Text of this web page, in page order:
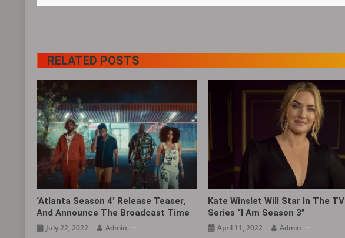
RELATED POSTS
‘Atlanta Season 4’ Release Teaser,
And Announce The Broadcast Time
July 22, 2022 Admin
Kate Winslet Will Star In The TV
Series “I Am Season 3”
April 11, 2022 Admin